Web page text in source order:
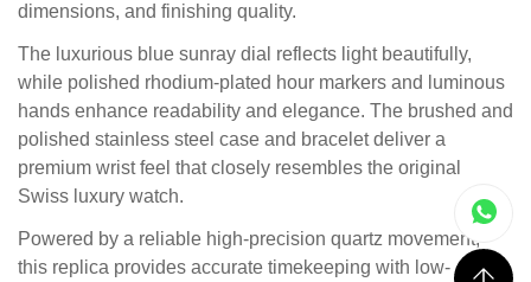
dimensions, and finishing quality.
The luxurious blue sunray dial reflects light beautifully,
while polished rhodium-plated hour markers and luminous
hands enhance readability and elegance. The brushed and
polished stainless steel case and bracelet deliver a
premium wrist feel that closely resembles the original
Swiss luxury watch.
Powered by a reliable high-precision quartz movement,
this replica provides accurate timekeeping with low-